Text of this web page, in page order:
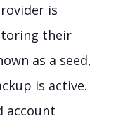
is
their
as a seed,
is active.
account